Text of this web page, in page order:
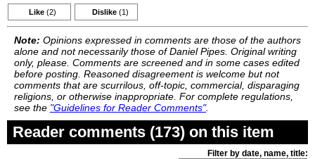
Like (2) Dislike (1)
Note: Opinions expressed in comments are those of the authors
alone and not necessarily those of Daniel Pipes. Original writing
only, please. Comments are screened and in some cases edited
before posting. Reasoned disagreement is welcome but not
comments that are scurrilous, off-topic, commercial, disparaging
religions, or otherwise inappropriate. For complete regulations,
see the "Guidelines for Reader Comments".
Reader comments (173) on this item
Filter by date, name, title: